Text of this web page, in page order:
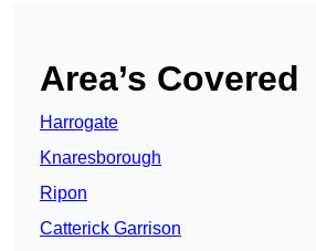
Area’s Covered
Harrogate
Knaresborough
Ripon
Catterick Garrison